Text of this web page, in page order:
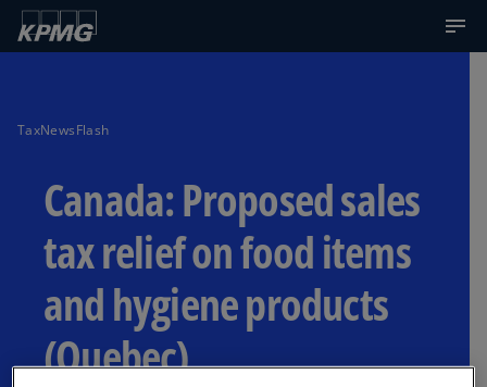
TaxNewsFlash
Canada: Proposed sales
tax relief on food items
and hygiene products
(Quebec)